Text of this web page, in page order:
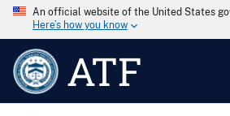
An official website of the United States
Here’s how you know
ATF